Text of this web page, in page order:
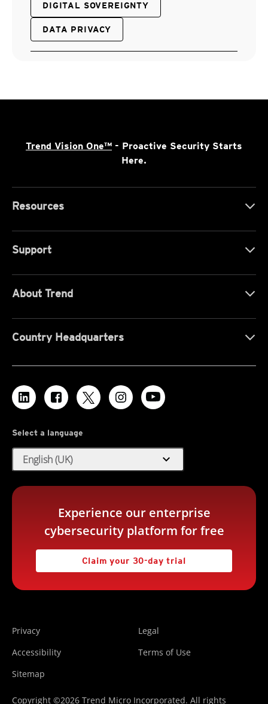
DIGITAL SOVEREIGNTY
DATA PRIVACY
Trend Vision One™ - Proactive Security Starts
Here.
Resources
Support
About Trend
Country Headquarters
Select a language
English (UK) expand_more
Experience our enterprise
cybersecurity platform for free
Claim your 30-day trial
Privacy
Legal
Accessibility
Terms of Use
Sitemap
Copyright ©2026 Trend Micro Incorporated. All rights